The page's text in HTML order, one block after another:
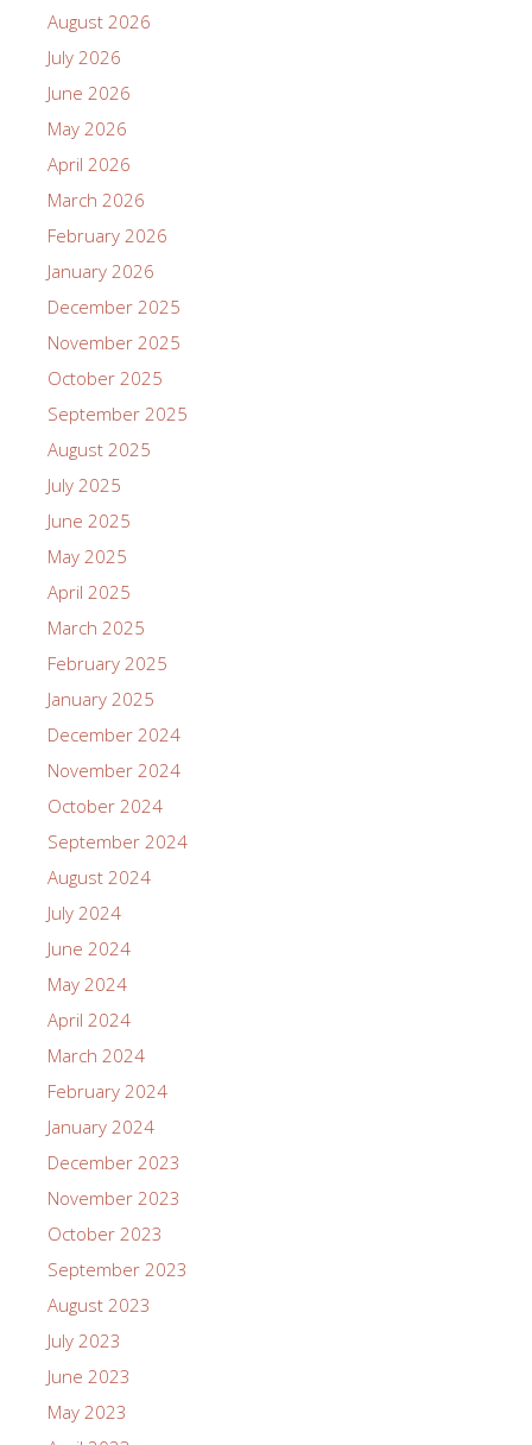
August 2026
July 2026
June 2026
May 2026
April 2026
March 2026
February 2026
January 2026
December 2025
November 2025
October 2025
September 2025
August 2025
July 2025
June 2025
May 2025
April 2025
March 2025
February 2025
January 2025
December 2024
November 2024
October 2024
September 2024
August 2024
July 2024
June 2024
May 2024
April 2024
March 2024
February 2024
January 2024
December 2023
November 2023
October 2023
September 2023
August 2023
July 2023
June 2023
May 2023